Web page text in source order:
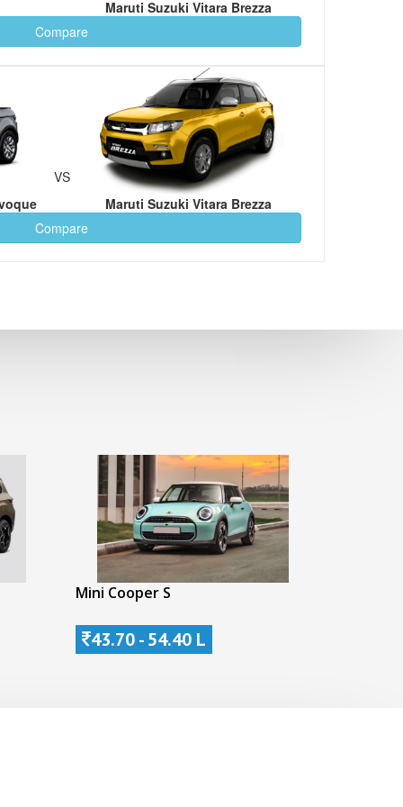
Maruti Suzuki Vitara Brezza
Compare
Maruti Suzuki Vitara Brezza
VS
Compare
Mini Cooper S
43.70 - 54.40 L